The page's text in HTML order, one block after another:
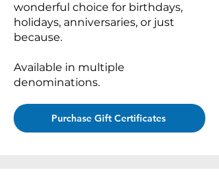
wonderful choice for birthdays,
holidays, anniversaries, or just
because.
Available in multiple
denominations.
Purchase Gift Certificates